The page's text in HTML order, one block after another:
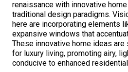
renaissance with innovative
traditional design paradigms.
here are incorporating elements
expansive windows that
These innovative home ideas are
for luxury living, promoting airy,
conducive to enhanced